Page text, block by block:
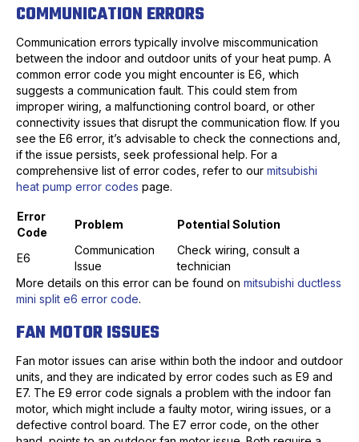
COMMUNICATION ERRORS
Communication errors typically involve miscommunication
between the indoor and outdoor units of your heat pump. A
common error code you might encounter is E6, which
suggests a communication fault. This could stem from
improper wiring, a malfunctioning control board, or other
connectivity issues that disrupt the communication flow. If you
see the E6 error, it’s advisable to check the connections and,
if the issue persists, seek professional help. For a
comprehensive list of error codes, refer to our mitsubishi
heat pump error codes page.
Error
Code
Problem Potential Solution
E6
Communication
Issue
Check wiring, consult a
technician
More details on this error can be found on mitsubishi ductless
mini split e6 error code.
FAN MOTOR ISSUES
Fan motor issues can arise within both the indoor and outdoor
units, and they are indicated by error codes such as E9 and
E7. The E9 error code signals a problem with the indoor fan
motor, which might include a faulty motor, wiring issues, or a
defective control board. The E7 error code, on the other